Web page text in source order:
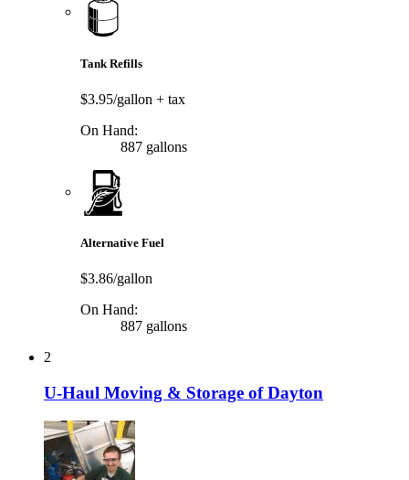
Tank Refills
$3.95/gallon + tax
On Hand:
887 gallons
Alternative Fuel
$3.86/gallon
On Hand:
887 gallons
2
U-Haul Moving & Storage of Dayton